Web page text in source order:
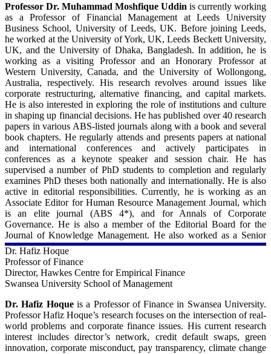
Professor Dr. Muhammad Moshfique Uddin is currently working
as a Professor of Financial Management at Leeds University
Business School, University of Leeds, UK. Before joining Leeds,
he worked at the University of York, UK, Leeds Beckett University,
UK, and the University of Dhaka, Bangladesh. In addition, he is
working as a visiting Professor and an Honorary Professor at
Western University, Canada, and the University of Wollongong,
Australia, respectively. His research revolves around issues like
corporate restructuring, alternative financing, and capital markets.
He is also interested in exploring the role of institutions and culture
in shaping up financial decisions. He has published over 40 research
papers in various ABS-listed journals along with a book and several
book chapters. He regularly attends and presents papers at national
and international conferences and actively participates in
conferences as a keynote speaker and session chair. He has
supervised a number of PhD students to completion and regularly
examines PhD theses both nationally and internationally. He is also
active in editorial responsibilities. Currently, he is working as an
Associate Editor for Human Resource Management Journal, which
is an elite journal (ABS 4*), and for Annals of Corporate
Governance. He is also a member of the Editorial Board for the
Journal of Knowledge Management. He also worked as a Senior
Editor for the International Journal of Emerging Markets.
For more details -
University of Leeds:
https://business.leeds.ac.uk/departments-accounting-
finance/staff/1684/professor-muhammad-moshfique-uddin
LinkedIn:
https://uk.linkedin.com/in/moshfique-uddin-98421972
Dr. Hafiz Hoque
Professor of Finance
Director, Hawkes Centre for Empirical Finance
Swansea University School of Management
Dr. Hafiz Hoqueis a Professor of Finance in Swansea University.
Professor Hafiz Hoque’s research focuses on the intersection of real-
world problems and corporate finance issues. His current research
interest includes director’s network, credit default swaps, green
innovation, corporate misconduct, pay transparency, climate change